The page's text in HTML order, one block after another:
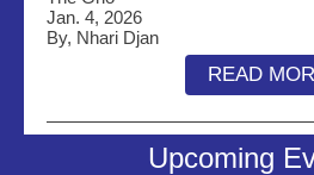
Jan. 4, 2026
By, Nhari Djan
READ
Upcoming